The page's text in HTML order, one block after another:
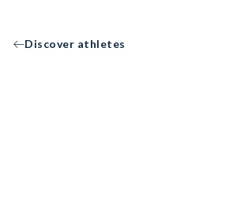
Discover athletes